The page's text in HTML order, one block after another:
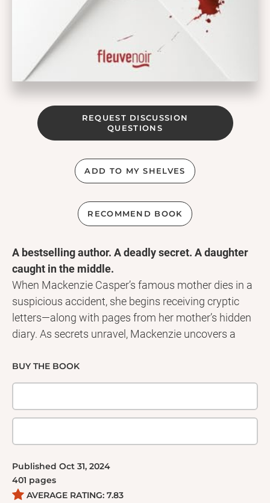
REQUEST DISCUSSION
QUESTIONS
ADD TO MY SHELVES
RECOMMEND BOOK
A bestselling author. A deadly secret. A daughter
caught in the middle.
When Mackenzie Casper’s famous mother dies in a
suspicious accident, she begins receiving cryptic
letters—along with pages from her mother’s hidden
diary. As secrets unravel, Mackenzie uncovers a
than anyone knew... and someone will do anything
to keep it buried
BUY THE BOOK
Published Oct 31, 2024
401 pages
AVERAGE RATING: 7.83